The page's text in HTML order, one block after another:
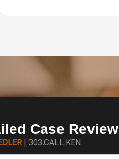
Case Review
303.CALL.KEN